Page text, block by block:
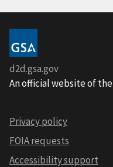
d2d.gsa.gov
An official website of the
Privacy policy
FOIA requests
Accessibility support